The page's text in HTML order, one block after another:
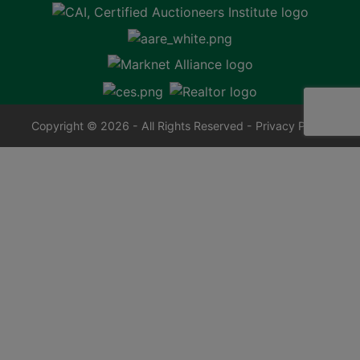
Copyright © 2026 - All Rights Reserved - Privacy Policy